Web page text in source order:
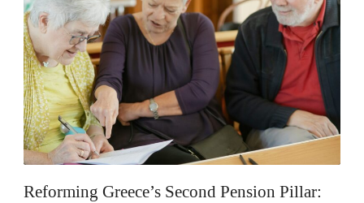
EN
Reforming Greece’s Second Pension Pillar: